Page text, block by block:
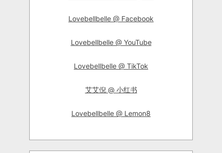
Lovebellbelle @ Facebook
Lovebellbelle @ YouTube
Lovebellbelle @ TikTok
艾艾倪 @ 小红书
Lovebellbelle @ Lemon8